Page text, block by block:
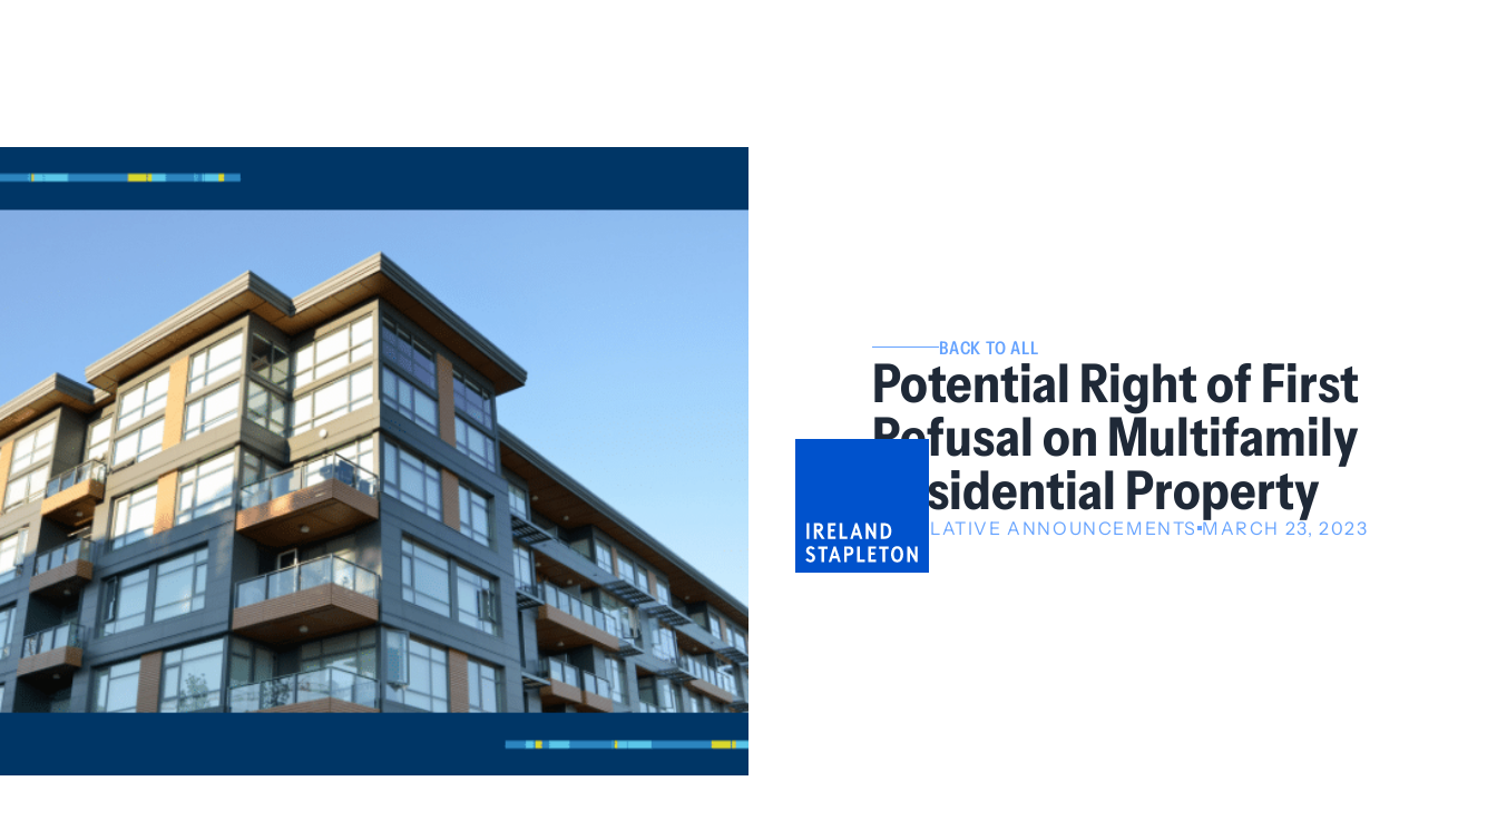
BACK TO ALL
Potential Right of First
Refusal on Multifamily
Residential Property
LEGISLATIVE ANNOUNCEMENTS MARCH 23, 2023